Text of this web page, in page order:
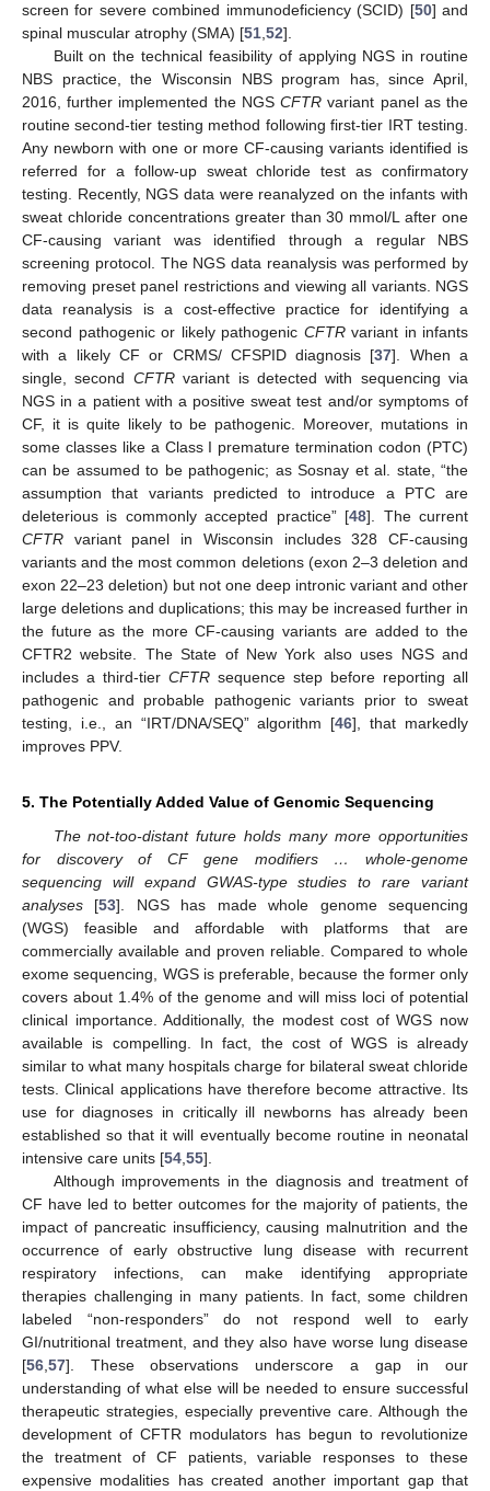
screen for severe combined immunodeficiency (SCID) [50] and
spinal muscular atrophy (SMA) [51,52].
Built on the technical feasibility of applying NGS in routine
NBS practice, the Wisconsin NBS program has, since April,
2016, further implemented the NGSCFTR variant panel as the
routine second-tier testing method following first-tier IRT testing.
Any newborn with one or more CF-causing variants identified is
referred for a follow-up sweat chloride test as confirmatory
testing. Recently, NGS data were reanalyzed on the infants with
sweat chloride concentrations greater than 30 mmol/L after one
CF-causing variant was identified through a regular NBS
screening protocol. The NGS data reanalysis was performed by
removing preset panel restrictions and viewing all variants. NGS
data reanalysis is a cost-effective practice for identifying a
second pathogenic or likely pathogenic CFTRvariant in infants
with a likely CF or CRMS/ CFSPID diagnosis [37]. When a
single, second CFTRvariant is detected with sequencing via
NGS in a patient with a positive sweat test and/or symptoms of
CF, it is quite likely to be pathogenic. Moreover, mutations in
some classes like a Class I premature termination codon (PTC)
can be assumed to be pathogenic; as Sosnay et al. state, “the
assumption that variants predicted to introduce a PTC are
deleterious is commonly accepted practice” [48]. The current
CFTR variant panel in Wisconsin includes 328 CF-causing
variants and the most common deletions (exon 2–3 deletion and
exon 22–23 deletion) but not one deep intronic variant and other
large deletions and duplications; this may be increased further in
the future as the more CF-causing variants are added to the
CFTR2 website. The State of New York also uses NGS and
includes a third-tier CFTR sequence step before reporting all
pathogenic and probable pathogenic variants prior to sweat
testing, i.e., an “IRT/DNA/SEQ” algorithm [46], that markedly
improves PPV.
5. The Potentially Added Value of Genomic Sequencing
The not-too-distant future holds many more opportunities
for discovery of CF gene modifiers … whole-genome
sequencing will expand GWAS-type studies to rare variant
analyses [53]. NGS has made whole genome sequencing
(WGS) feasible and affordable with platforms that are
commercially available and proven reliable. Compared to whole
exome sequencing, WGS is preferable, because the former only
covers about 1.4% of the genome and will miss loci of potential
clinical importance. Additionally, the modest cost of WGS now
available is compelling. In fact, the cost of WGS is already
similar to what many hospitals charge for bilateral sweat chloride
tests. Clinical applications have therefore become attractive. Its
use for diagnoses in critically ill newborns has already been
established so that it will eventually become routine in neonatal
intensive care units [54,55].
Although improvements in the diagnosis and treatment of
CF have led to better outcomes for the majority of patients, the
impact of pancreatic insufficiency, causing malnutrition and the
occurrence of early obstructive lung disease with recurrent
respiratory infections, can make identifying appropriate
therapies challenging in many patients. In fact, some children
labeled “non-responders” do not respond well to early
GI/nutritional treatment, and they also have worse lung disease
[56,57]. These observations underscore a gap in our
understanding of what else will be needed to ensure successful
therapeutic strategies, especially preventive care. Although the
development of CFTR modulators has begun to revolutionize
the treatment of CF patients, variable responses to these
expensive modalities has created another important gap that